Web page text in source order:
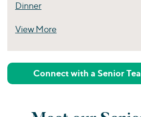
Dinner
View More
Connect with a Senior